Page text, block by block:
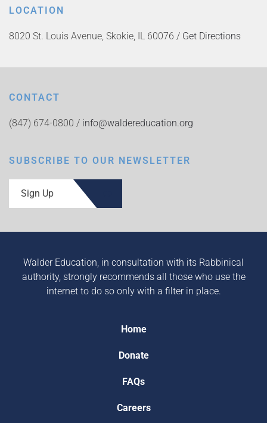
LOCATION
8020 St. Louis Avenue, Skokie, IL 60076 / Get Directions
CONTACT
(847) 674-0800 / info@waldereducation.org
SUBSCRIBE TO OUR NEWSLETTER
Sign Up
Walder Education, in consultation with its Rabbinical
authority, strongly recommends all those who use the
internet to do so only with a filter in place.
Home
Donate
FAQs
Careers